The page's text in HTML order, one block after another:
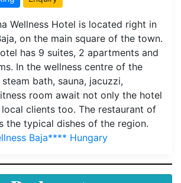
Wellness Hotel is located right in
on the main square of the town.
has 9 suites, 2 apartments and
In the wellness centre of the
bath, sauna, jacuzzi,
room await not only the hotel
clients too. The restaurant of
the typical dishes of the region.
Baja**** Hungary